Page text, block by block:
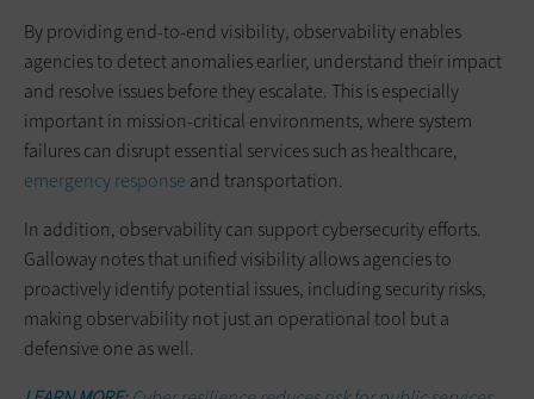
By providing end-to-end visibility, observability enables
agencies to detect anomalies earlier, understand their impact
and resolve issues before they escalate. This is especially
important in mission-critical environments, where system
failures can disrupt essential services such as healthcare,
emergency response and transportation.
In addition, observability can support cybersecurity efforts.
Galloway notes that unified visibility allows agencies to
proactively identify potential issues, including security risks,
making observability not just an operational tool but a
defensive one as well.